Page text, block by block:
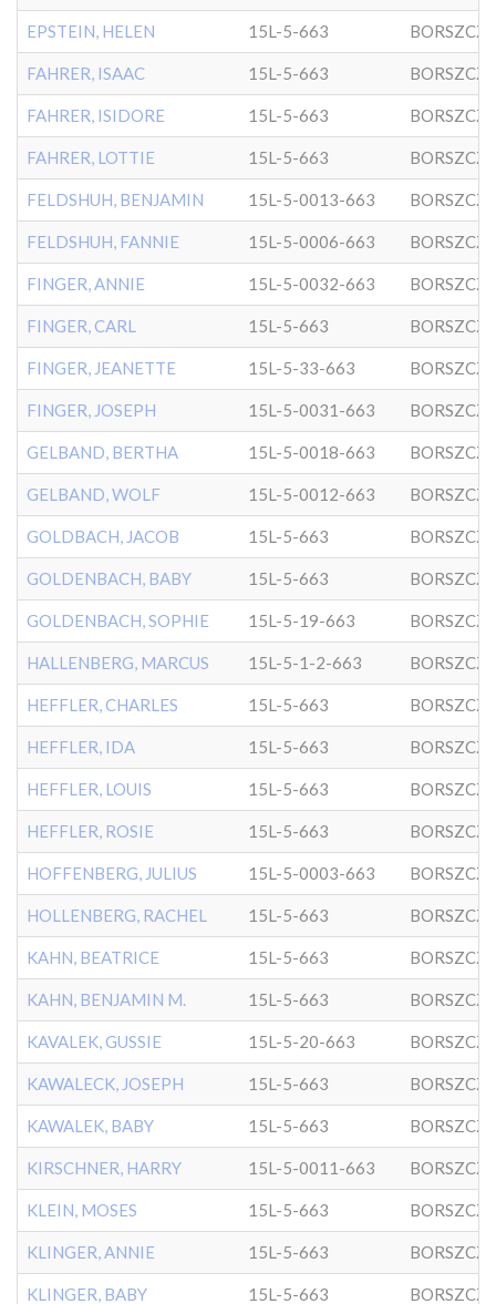
EPSTEIN, HELEN 15L-5-663
FAHRER, ISAAC 15L-5-663
FAHRER, ISIDORE 15L-5-663
FAHRER, LOTTIE 15L-5-663
FELDSHUH, BENJAMIN 15L-5-0013-663
FELDSHUH, FANNIE 15L-5-0006-663
FINGER, ANNIE 15L-5-0032-663
FINGER, CARL 15L-5-663
FINGER, JEANETTE 15L-5-33-663
FINGER, JOSEPH 15L-5-0031-663
GELBAND, BERTHA 15L-5-0018-663
GELBAND, WOLF 15L-5-0012-663
GOLDBACH, JACOB 15L-5-663
GOLDENBACH, BABY 15L-5-663
GOLDENBACH, SOPHIE 15L-5-19-663
HALLENBERG, MARCUS 15L-5-1-2-663
HEFFLER, CHARLES 15L-5-663
HEFFLER, IDA 15L-5-663
HEFFLER, LOUIS 15L-5-663
HEFFLER, ROSIE 15L-5-663
HOFFENBERG, JULIUS 15L-5-0003-663
HOLLENBERG, RACHEL 15L-5-663
KAHN, BEATRICE 15L-5-663
KAHN, BENJAMIN M. 15L-5-663
KAVALEK, GUSSIE 15L-5-20-663
KAWALECK, JOSEPH 15L-5-663
KAWALEK, BABY 15L-5-663
KIRSCHNER, HARRY 15L-5-0011-663
KLEIN, MOSES 15L-5-663
KLINGER, ANNIE 15L-5-663
KLINGER, BABY 15L-5-663